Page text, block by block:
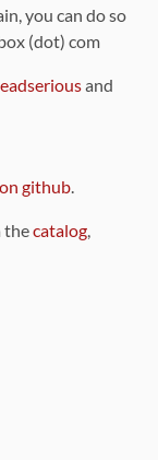
you can do so
(dot) com
and
on github.
thecatalog,